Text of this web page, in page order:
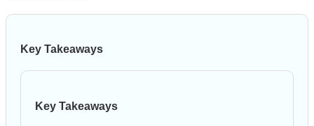
Key Takeaways
Key Takeaways